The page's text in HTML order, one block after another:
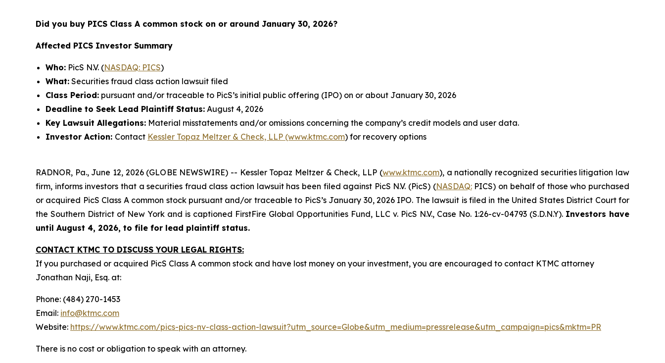
Did you buy PICS Class A common stock on or around January 30, 2026?
Affected PICS Investor Summary
Who: PicS N.V. (NASDAQ: PICS)
What: Securities fraud class action lawsuit filed
Class Period: pursuant and/or traceable to PicS’s initial public offering (IPO) on or about January 30, 2026
Deadline to Seek Lead Plaintiff Status: August 4, 2026
Key Lawsuit Allegations: Material misstatements and/or omissions concerning the company’s credit models and user data.
Investor Action: Contact Kessler Topaz Meltzer & Check, LLP (www.ktmc.com) for recovery options
RADNOR, Pa., June 12, 2026 (GLOBE NEWSWIRE) -- Kessler Topaz Meltzer & Check, LLP (www.ktmc.com), a nationally recognized securities litigation law
firm, informs investors that a securities fraud class action lawsuit has been filed against PicS N.V. (PicS) (NASDAQ:PICS) on behalf of those who purchased
or acquired PicS Class A common stock pursuant and/or traceable to PicS’s January 30, 2026 IPO. The lawsuit is filed in the United States District Court for
the Southern District of New York and is captioned FirstFire Global Opportunities Fund, LLC v. PicS N.V., Case No. 1:26-cv-04793 (S.D.N.Y). Investors have
until August 4, 2026, to file for lead plaintiff status.
CONTACT KTMC TO DISCUSS YOUR LEGAL RIGHTS:
If you purchased or acquired PicS Class A common stock and have lost money on your investment, you are encouraged to contact KTMC attorney
Jonathan Naji, Esq. at:
Phone: (484) 270-1453
Email: info@ktmc.com
Website: https://www.ktmc.com/pics-pics-nv-class-action-lawsuit?utm_source=Globe&utm_medium=pressrelease&utm_campaign=pics&mktm=PR
There is no cost or obligation to speak with an attorney.